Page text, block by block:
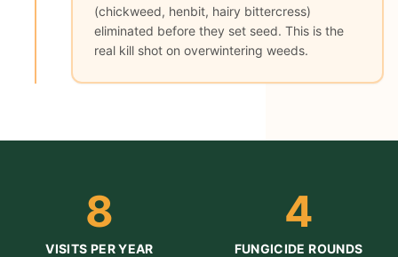
(chickweed, henbit, hairy bittercress)
eliminated before they set seed. This is the
real kill shot on overwintering weeds.
8
VISITS PER YEAR
4
FUNGICIDE ROUNDS